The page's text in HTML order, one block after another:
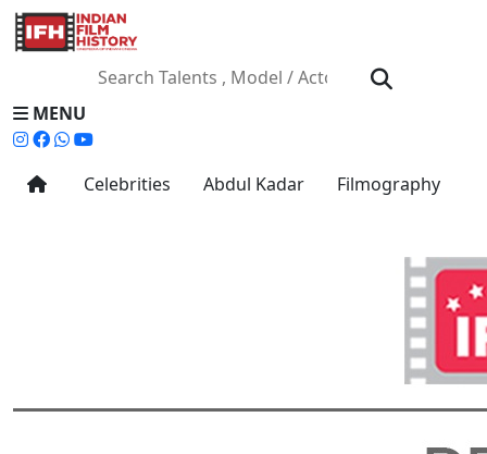
MENU
Celebrities Abdul Kadar Filmography